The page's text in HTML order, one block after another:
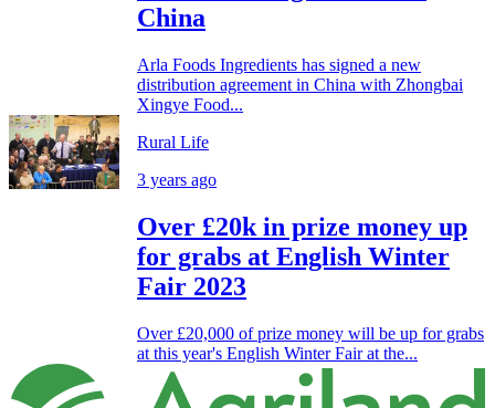
China
Arla Foods Ingredients has signed a new
distribution agreement in China with Zhongbai
Xingye Food...
Rural Life
3 years ago
Over £20k in prize money up
for grabs at English Winter
Fair 2023
Over £20,000 of prize money will be up for grabs
at this year's English Winter Fair at the...